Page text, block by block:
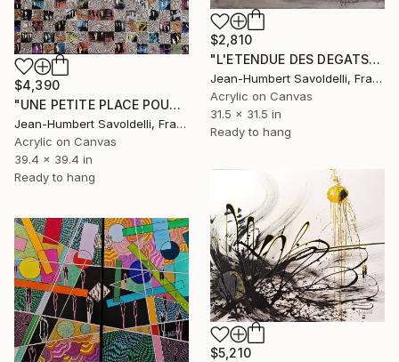
$2,810
"L'ETENDUE DES DEGATS" Painting
Jean-Humbert Savoldelli, France
Acrylic on Canvas
31.5 x 31.5 in
Ready to hang
$4,390
"UNE PETITE PLACE POUR TOI" Painting
Jean-Humbert Savoldelli, France
Acrylic on Canvas
39.4 x 39.4 in
Ready to hang
$5,210